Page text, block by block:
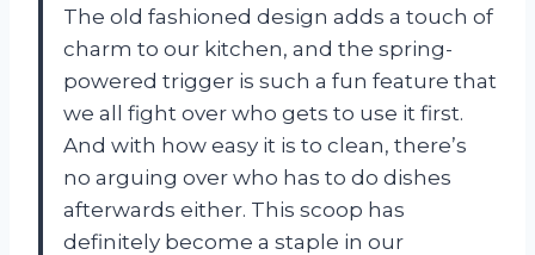
The old fashioned design adds a touch of
charm to our kitchen, and the spring-
powered trigger is such a fun feature that
we all fight over who gets to use it first.
And with how easy it is to clean, there’s
no arguing over who has to do dishes
afterwards either. This scoop has
definitely become a staple in our